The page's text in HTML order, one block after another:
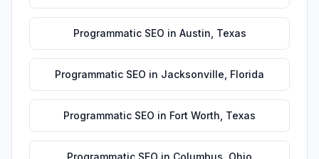
Programmatic SEO in Austin Texas
Programmatic SEO in Jacksonville Florida
Programmatic SEO in Fort Worth Texas
Programmatic SEO in Columbus Ohio